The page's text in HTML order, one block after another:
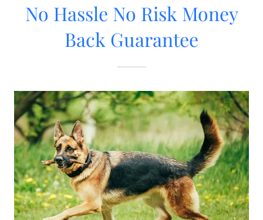
No Hassle No Risk Money
Back Guarantee